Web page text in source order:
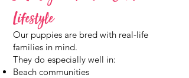
Lifestyle
Our puppies are bred with real-life
families in mind.
They do especially well in:
Beach communities